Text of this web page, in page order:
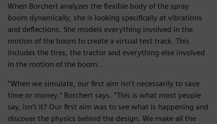
When Borchert analyzes the flexible body of the spray
boom dynamically, she is looking specifically at vibrations
and deflections. She models everything involved in the
motion of the boom to create a virtual test track. This
includes the tires, the tractor and everything else involved
in the motion of the boom.
“When we simulate, our first aim isn’t necessarily to save
time or money,” Borchert says. “This is what most people
say, isn’t it? Our first aim was to see what is happening and
discover the physics behind the design. We make all the